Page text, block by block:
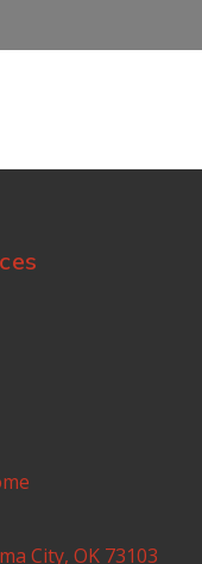
City, OK 73103